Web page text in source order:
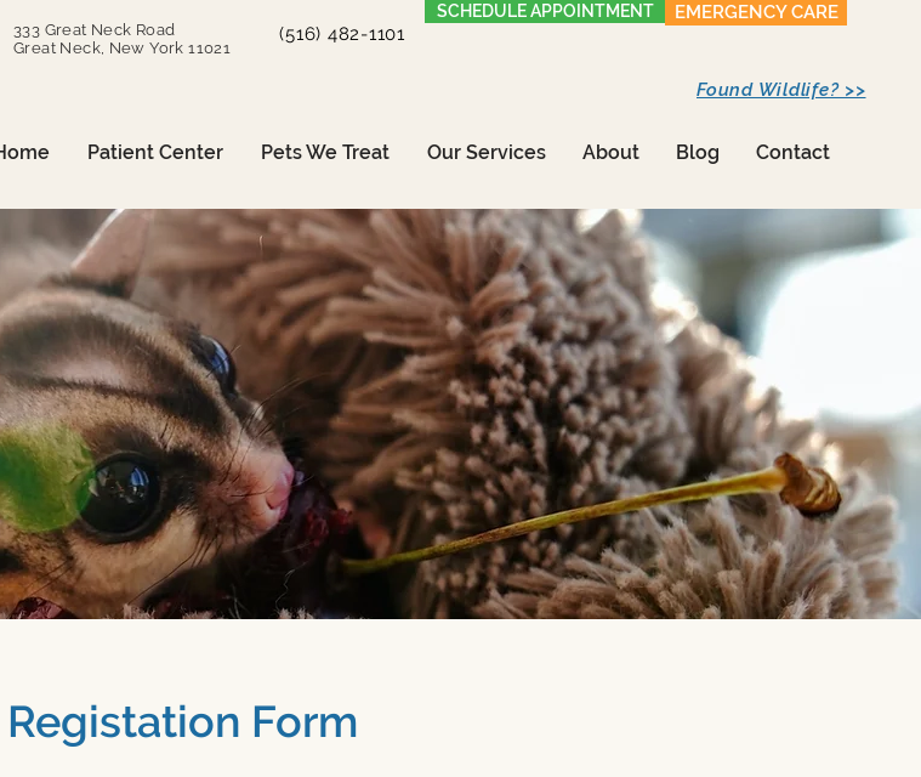
333 Great Neck Road
Great Neck, New York 11021
(516) 482-1101
SCHEDULE APPOINTMENT EMERGENCY CARE
Patient Center Pets We Treat Our Services About Blog Contact
Found Wildlife? >>
Form